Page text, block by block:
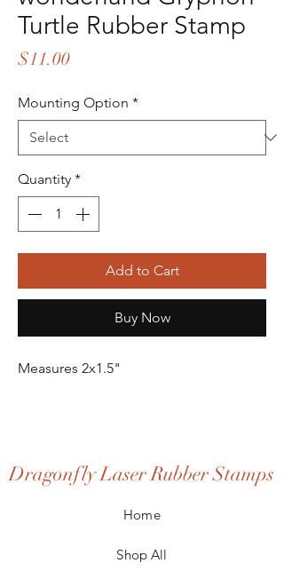
Turtle Rubber Stamp
$11.00Price
Mounting Option *
Quantity *
Add to Cart
Buy Now
Measures 2x1.5"
Dragonfly Laser Rubber Stamps
Home
Shop All